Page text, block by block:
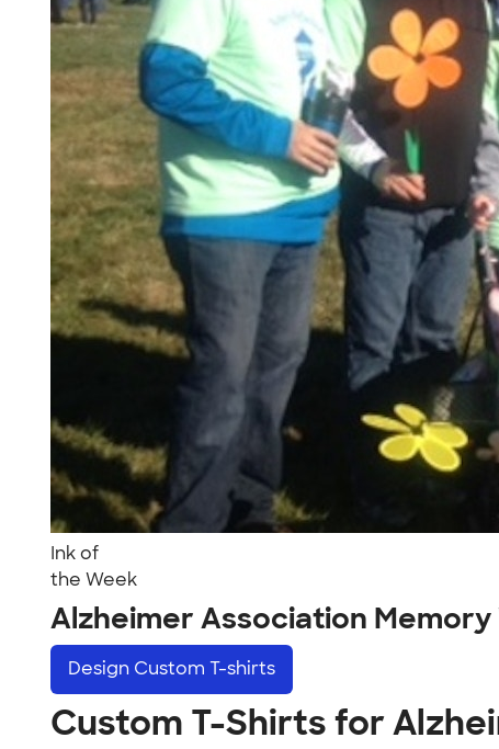
Ink of
the Week
Alzheimer Association
Design Custom T-shirts
Custom T-Shirts for